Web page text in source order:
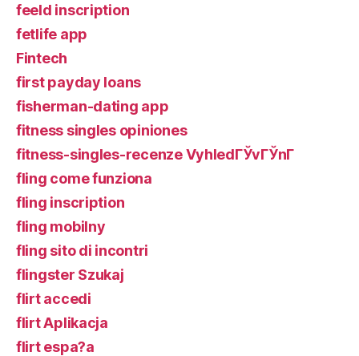
feeld inscription
fetlife app
Fintech
first payday loans
fisherman-dating app
fitness singles opiniones
fitness-singles-recenze VyhledГЎvГЎnГ­
fling come funziona
fling inscription
fling mobilny
fling sito di incontri
flingster Szukaj
flirt accedi
flirt Aplikacja
flirt espa?a